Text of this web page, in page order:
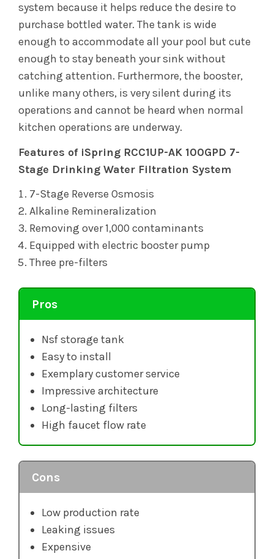
system because it helps reduce the desire to
purchase bottled water. The tank is wide
enough to accommodate all your pool but cute
enough to stay beneath your sink without
catching attention. Furthermore, the booster,
unlike many others, is very silent during its
operations and cannot be heard when normal
kitchen operations are underway.
Features of iSpring RCC1UP-AK 100GPD 7-
Stage Drinking Water Filtration System
7-Stage Reverse Osmosis
Alkaline Remineralization
Removing over 1,000 contaminants
Equipped with electric booster pump
Three pre-filters
Pros
Nsf storage tank
Easy to install
Exemplary customer service
Impressive architecture
Long-lasting filters
High faucet flow rate
Cons
Low production rate
Leaking issues
Expensive